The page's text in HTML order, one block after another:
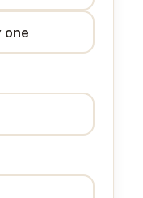
one